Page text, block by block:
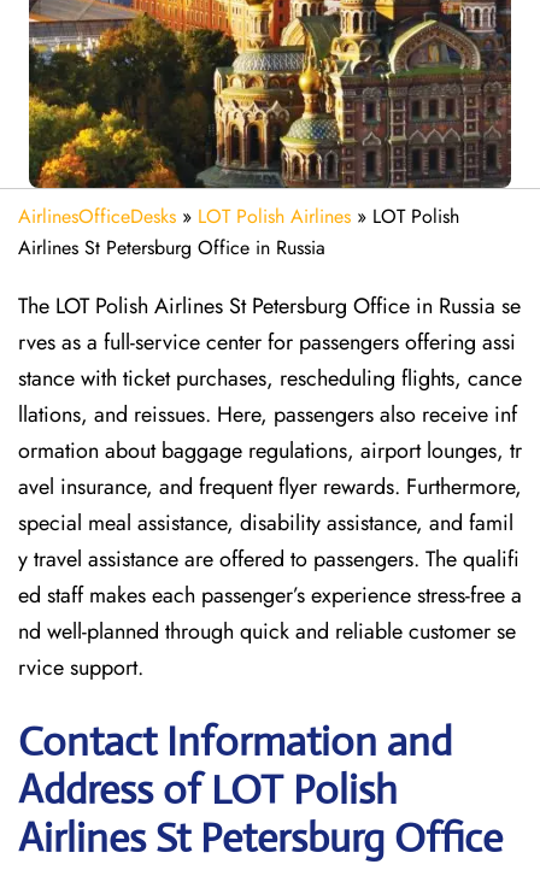
AirlinesOfficeDesks » LOT Polish Airlines » LOT Polish
Airlines St Petersburg Office in Russia
The LOT Polish Airlines St Petersburg Office in Russia se
rves as a full-service center for passengers offering assi
stance with ticket purchases, rescheduling flights, cance
llations, and reissues. Here, passengers also receive inf
ormation about baggage regulations, airport lounges, tr
avel insurance, and frequent flyer rewards. Furthermore,
special meal assistance, disability assistance, and famil
y travel assistance are offered to passengers. The qualifi
ed staff makes each passenger’s experience stress-free a
nd well-planned through quick and reliable customer se
rvice support.
Contact Information and
Address of LOT Polish
Airlines St Petersburg Office